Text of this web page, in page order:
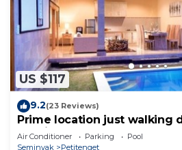
US $117
9.2(23 Reviews)
Prime location just walking
Boutique shop, Restaurant ,
Air Conditioner Parking
Pool
Seminyak
Petitenget